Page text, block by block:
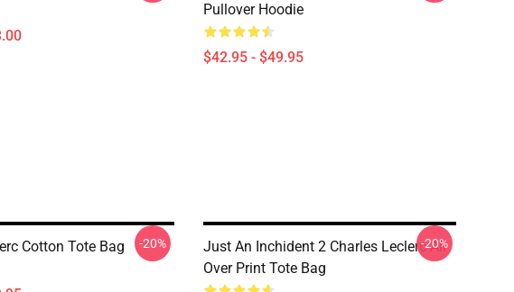
Pullover Hoodie
$42.95 - $49.95
Cotton Tote Bag -20%
Just An Inchident 2 Charles Leclerc All
Over Print Tote Bag
-20%